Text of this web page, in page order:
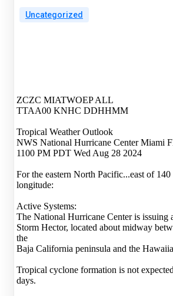
Uncategorized
ZCZC MIATWOEP ALL
TTAA00 KNHC DDHHMM
Tropical Weather Outlook
NWS National Hurricane Center Miami
1100 PM PDT Wed Aug 28 2024
For the eastern North Pacific...east of 140
longitude:
Active Systems:
The National Hurricane Center is issuing
Storm Hector, located about midway
the
Baja California peninsula and the
Tropical cyclone formation is not
days.